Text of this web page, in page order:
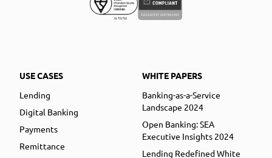
USE CASES
Lending
Digital Banking
Payments
Remittance
WHITE PAPERS
Banking-as-a-Service
Landscape 2024
Open Banking: SEA
Executive Insights 2024
Lending Redefined White